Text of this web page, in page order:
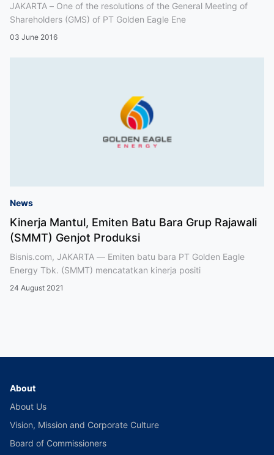
JAKARTA – One of the resolutions of the General Meeting of
Shareholders (GMS) of PT Golden Eagle Ene
03 June 2016
News
Kinerja Mantul, Emiten Batu Bara Grup Rajawali
(SMMT) Genjot Produksi
Bisnis.com, JAKARTA — Emiten batu bara PT Golden Eagle
Energy Tbk. (SMMT) mencatatkan kinerja positi
24 August 2021
About
About Us
Vision, Mission and Corporate Culture
Board of Commissioners